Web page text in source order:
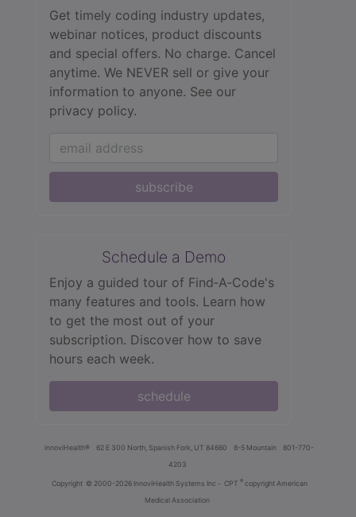
Get timely coding industry updates,
webinar notices, product discounts
and special offers. No charge. Cancel
anytime. We NEVER sell or give your
information to anyone. See our
privacy policy.
subscribe
Schedule a Demo
Enjoy a guided tour of Find‑A‑Code's
many features and tools. Learn how
to get the most out of your
subscription. Discover how to save
hours each week.
schedule
innoviHealth® 62 E 300 North, Spanish Fork, UT 84660 8-5 Mountain
801-770-
4203
Copyright © 2000-2026 InnoviHealth Systems Inc - CPT ® copyright American
Medical Association